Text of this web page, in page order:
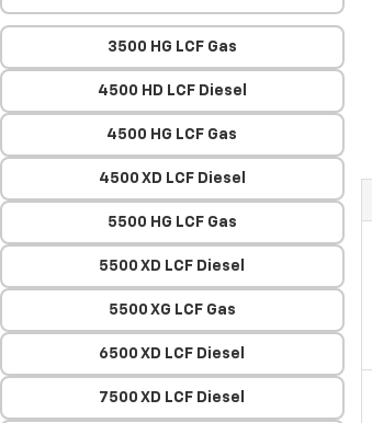
3500 HG LCF Gas
4500 HD LCF Diesel
4500 HG LCF Gas
4500 XD LCF Diesel
5500 HG LCF Gas
5500 XD LCF Diesel
5500 XG LCF Gas
6500 XD LCF Diesel
7500 XD LCF Diesel